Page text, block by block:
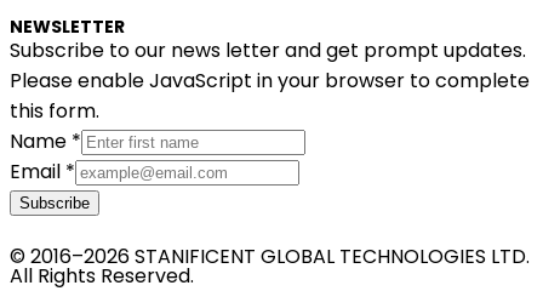
NEWSLETTER
Subscribe to our news letter and get prompt updates.
Please enable JavaScript in your browser to complete
this form.
Name *
Email *
Subscribe
© 2016–2026 STANIFICENT GLOBAL TECHNOLOGIES LTD.
All Rights Reserved.